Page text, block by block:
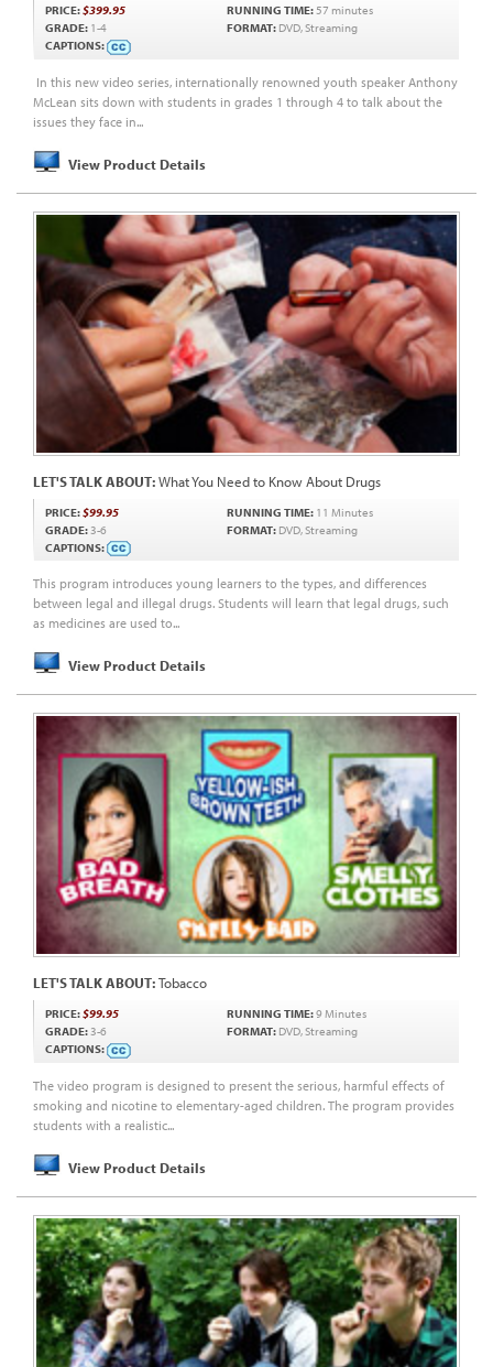
In this new video series, internationally renowned youth speaker Anthony
McLean sits down with students in grades 1 through 4 to talk about the
issues they face in...
View Product Details
PRICE:$399.95 RUNNING TIME:57 minutes
GRADE: 1-4 FORMAT: DVD, Streaming
CAPTIONS:
LET'S TALK ABOUT:What You Need to Know About Drugs
This program introduces young learners to the types, and differences
between legal and illegal drugs. Students will learn that legal drugs, such
as medicines are used to...
View Product Details
PRICE:$99.95 RUNNING TIME: 11 Minutes
GRADE:3-6 FORMAT: DVD, Streaming
CAPTIONS:
LET'S TALK ABOUT:Tobacco
The video program is designed to present the serious, harmful effects of
smoking and nicotine to elementary-aged children. The program provides
students with a realistic...
View Product Details
PRICE:$99.95 RUNNING TIME:9 Minutes
GRADE:3-6 FORMAT: DVD, Streaming
CAPTIONS: